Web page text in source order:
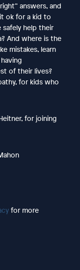
answers, and
ok for a kid to
help their
And where is the
mistakes, learn
of their lives?
for kids who
for joining
for more